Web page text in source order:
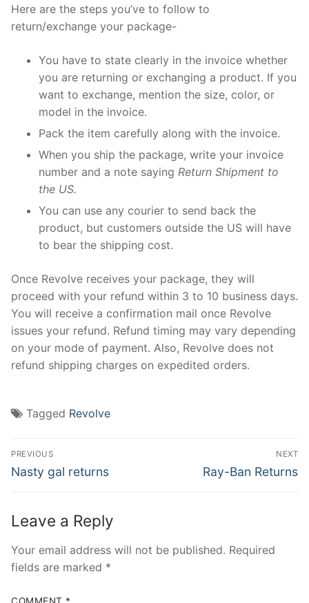
Here are the steps you’ve to follow to
return/exchange your package-
You have to state clearly in the invoice whether
you are returning or exchanging a product. If you
want to exchange, mention the size, color, or
model in the invoice.
Pack the item carefully along with the invoice.
When you ship the package, write your invoice
number and a note saying Return Shipment to
the US.
You can use any courier to send back the
product, but customers outside the US will have
to bear the shipping cost.
Once Revolve receives your package, they will
proceed with your refund within 3 to 10 business days.
You will receive a confirmation mail once Revolve
issues your refund. Refund timing may vary depending
on your mode of payment. Also, Revolve does not
refund shipping charges on expedited orders.
Tagged Revolve
Post
navigation
PREVIOUS
Previous
Nasty gal returns
NEXT
Next
Ray-Ban Returns
Leave a Reply
Your email address will not be published. Required
fields are marked *
COMMENT *